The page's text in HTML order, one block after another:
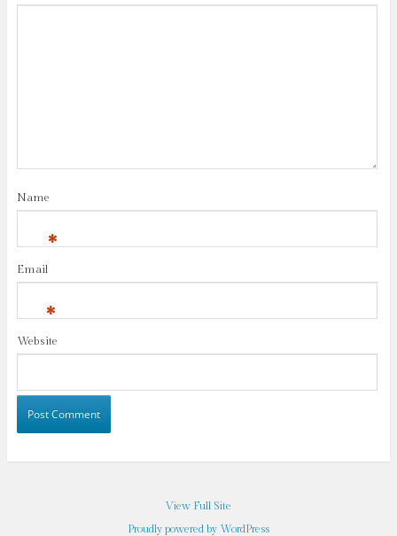
Name
*
Email
*
Website
View Full Site
Proudly powered by WordPress